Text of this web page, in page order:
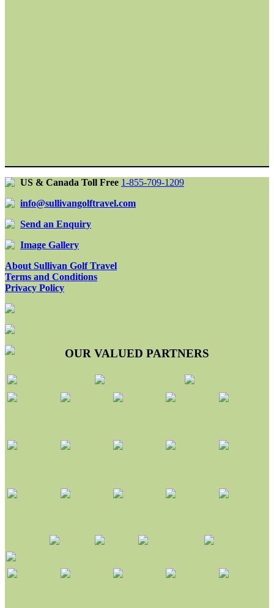
US & Canada Toll Free 1-855-709-1209
info@sullivangolftravel.com
Send an Enquiry
Image Gallery
About Sullivan Golf Travel
Terms and Conditions
Privacy Policy
OUR VALUED PARTNERS